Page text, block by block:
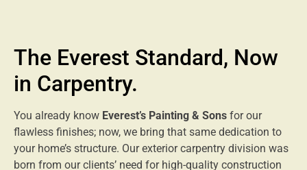
The Everest Standard, Now
in Carpentry.
You already know Everest’s Painting & Sons for our
flawless finishes; now, we bring that same dedication to
your home’s structure. Our exterior carpentry division was
born from our clients’ need for high-quality construction